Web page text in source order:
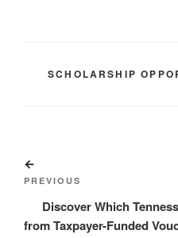
CATEGORIES
SCHOLARSHIP
navigation
Post
PREVIOUS
Discover Which
from Taxpayer-Funded